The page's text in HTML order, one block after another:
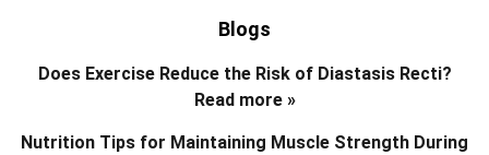
Blogs
Does Exercise Reduce the Risk of Diastasis Recti?
Read more »
Nutrition Tips for Maintaining Muscle Strength During